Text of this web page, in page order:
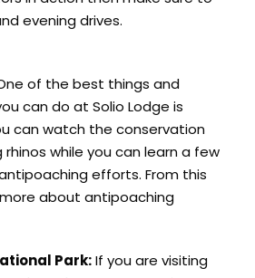
evening drives.
of the best things and
can do at Solio Lodge is
can watch the conservation
while you can learn a few
efforts. From this
about antipoaching
Park:If you are visiting